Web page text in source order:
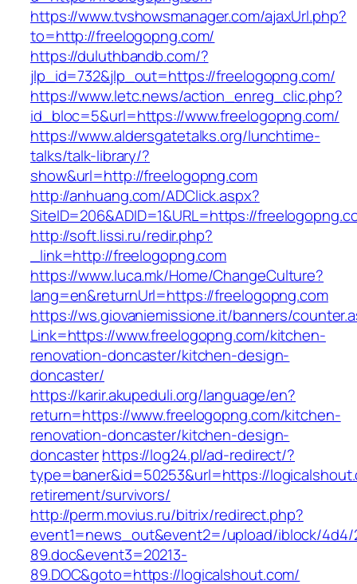
https://www.tvshowsmanager.com/ajaxUrl.php?
to=http://freelogopng.com/
https://duluthbandb.com/?
jlp_id=732&jlp_out=https://freelogopng.com/
https://www.letc.news/action_enreg_clic.php?
id_bloc=5&url=https://www.freelogopng.com/
https://www.aldersgatetalks.org/lunchtime-
talks/talk-library/?
show&url=http://freelogopng.com
http://anhuang.com/ADClick.aspx?
SiteID=206&ADID=1&URL=https://
http://soft.lissi.ru/redir.php?
_link=http://freelogopng.com
https://www.luca.mk/Home/ChangeCulture?
lang=en&returnUrl=https://freelogopng.com
https://ws.giovaniemissione.it/banners/
Link=https://www.freelogopng.com/kitchen-
renovation-doncaster/kitchen-design-
doncaster/
https://karir.akupeduli.org/language/en?
return=https://www.freelogopng.com/kitchen-
renovation-doncaster/kitchen-design-
doncasterhttps://log24.pl/ad-redirect/?
type=baner&id=50253&url=https://
retirement/survivors/
http://perm.movius.ru/bitrix/redirect.php?
event1=news_out&event2=/upload/iblock/4d4/
89.doc&event3=20213-
89.DOC&goto=https://logicalshout.com/